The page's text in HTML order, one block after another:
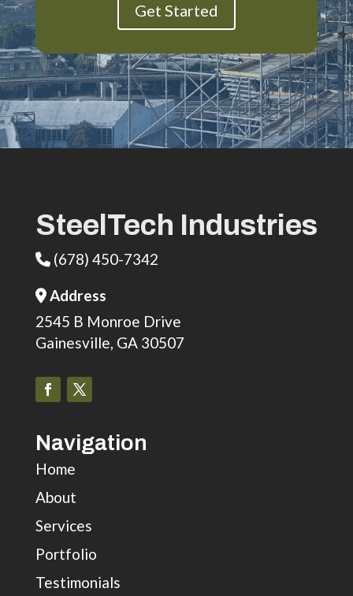
Get Started
SteelTech Industries
Phone Icon
(678) 450-7342
Address Icon
Address
2545 B Monroe Drive
Gainesville, GA 30507
Navigation
Home
About
Services
Portfolio
Testimonials